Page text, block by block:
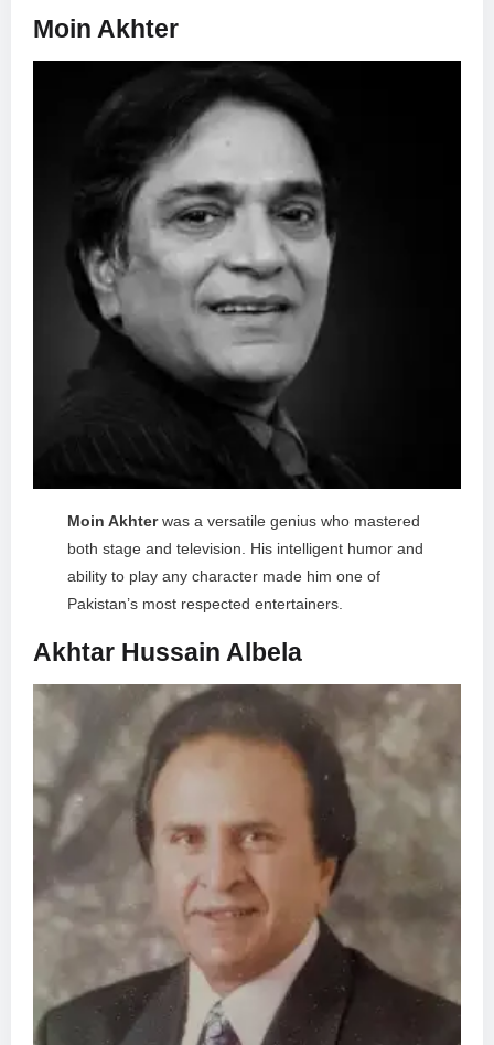
Moin Akhter
Moin Akhterwas a versatile genius who mastered
both stage and television. His intelligent humor and
ability to play any character made him one of
Pakistan’s most respected entertainers.
Akhtar Hussain Albela